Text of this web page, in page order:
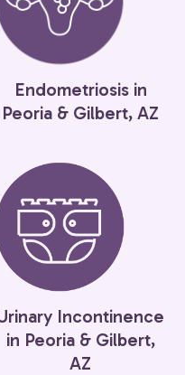
Endometriosis in
Peoria & Gilbert, AZ
Incontinence
in Peoria & Gilbert,
AZ